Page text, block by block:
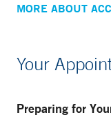
MORE ABOUT
Your
Preparing for